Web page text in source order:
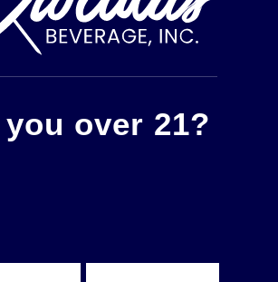
over 21?